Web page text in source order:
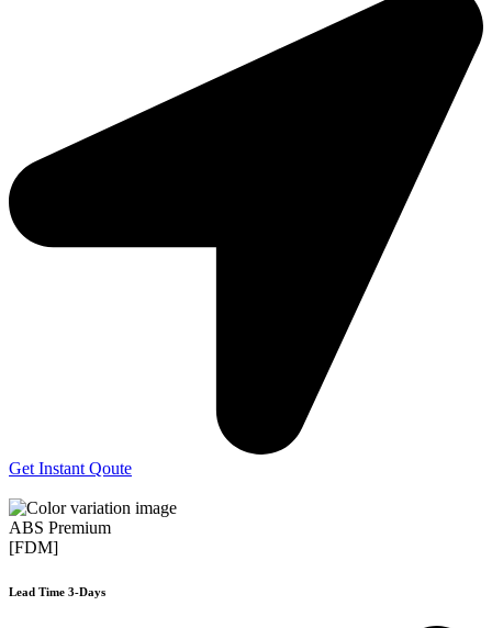
Get Instant Qoute
ABS Premium
[FDM]
Lead Time 3-Days